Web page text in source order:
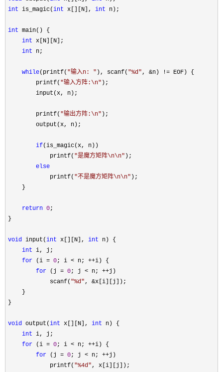
int is_magic(int x[][N], int n);
int main() {
int x[N][N];
int n;
while(printf( "输入n: " ), scanf( "%d", &n) != EOF) {
        printf(
"输入方阵:\n" );
        input(x, n);
        printf(
"输出方阵:\n" );
        output(x, n);
if(is_magic(x, n))
            printf(
"是魔方矩阵\n\n" );
else
            printf(
"不是魔方矩阵\n\n" );
    }
return 0;
}
void input(int x[][N], int n) {
int i, j;
for (i = 0; i < n; ++i) {
for (j = 0; j < n; ++j)
            scanf(
"%d", &x[i][j]);
    }
}
void output(int x[][N], int n) {
int i, j;
for (i = 0; i < n; ++i) {
for (j = 0; j < n; ++j)
            printf(
"%4d", x[i][j]);